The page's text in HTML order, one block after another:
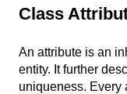
Class
An attribute is an
entity. It further
uniqueness. Every